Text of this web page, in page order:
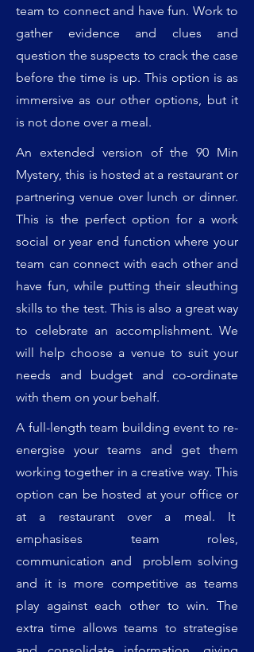
team to connect and have fun. Work to
gather evidence and clues and
question the suspects to crack the case
before the time is up. This option is as
immersive as our other options, but it
is not done over a meal.
An extended version of the 90 Min
Mystery, this is hosted at a restaurant or
partnering venue over lunch or dinner.
This is the perfect option for a work
social or year end function where your
team can connect with each other and
have fun, while putting their sleuthing
skills to the test. This is also a great way
to celebrate an accomplishment. We
will help choose a venue to suit your
needs and budget and co-ordinate
with them on your behalf.
A full-length team building event to re-
energise your teams and get them
working together in a creative way. This
option can be hosted at your office or
at a restaurant over a meal. It
emphasises team roles,
communication and problem solving
and it is more competitive as teams
play against each other to win. The
extra time allows teams to strategise